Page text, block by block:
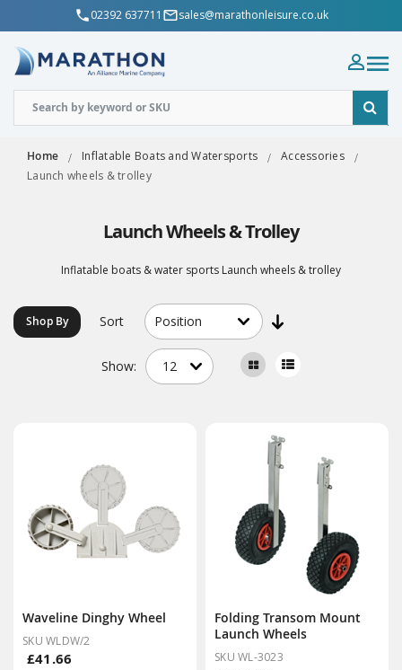
02392 637711 sales@marathonleisure.co.uk
Home Inflatable Boats and Watersports
Accessories
Launch wheels & trolley
Launch Wheels & Trolley
Inflatable boats & water sports Launch wheels & trolley
Shop By Sort
Show:
Waveline Dinghy Wheel
SKU WLDW/2
£41.66
Folding Transom Mount
Launch Wheels
SKU WL-3023